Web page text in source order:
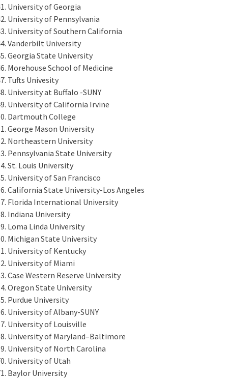
University of Georgia
University of Pennsylvania
University of Southern California
Vanderbilt University
Georgia State University
Morehouse School of Medicine
Tufts Univesity
University at Buffalo -SUNY
University of California Irvine
Dartmouth College
George Mason University
Northeastern University
Pennsylvania State University
St. Louis University
University of San Francisco
California State University-Los Angeles
Florida International University
Indiana University
Loma Linda University
Michigan State University
University of Kentucky
University of Miami
Case Western Reserve University
Oregon State University
Purdue University
University of Albany-SUNY
University of Louisville
University of Maryland–Baltimore
University of North Carolina
University of Utah
Baylor University